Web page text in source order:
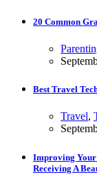
20 Common
Best Travel
Travel,
Improving Your
Receiving A